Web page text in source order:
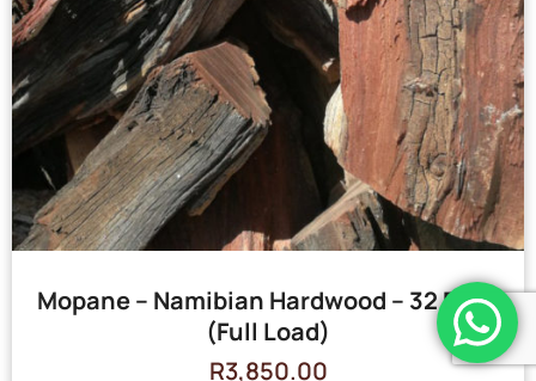
Mopane – Namibian Hardwood – 32 Bags
(Full Load)
R3,850.00